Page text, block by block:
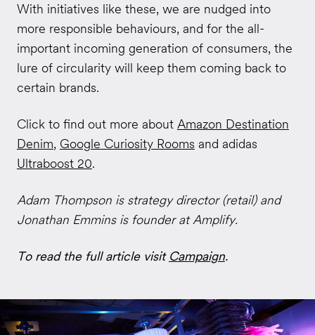
With initiatives like these, we are nudged into
more responsible behaviours, and for the all-
important incoming generation of consumers, the
lure of circularity will keep them coming back to
certain brands.
Click to find out more about Amazon Destination
Denim, Google Curiosity Rooms and adidas
Ultraboost 20.
Adam Thompson is strategy director (retail) and
Jonathan Emmins is founder at Amplify.
To read the full article visit Campaign.